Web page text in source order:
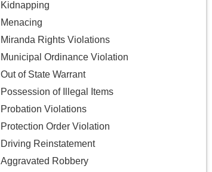
Kidnapping
Menacing
Miranda Rights Violations
Municipal Ordinance Violation
Out of State Warrant
Possession of Illegal Items
Probation Violations
Protection Order Violation
Driving Reinstatement
Aggravated Robbery